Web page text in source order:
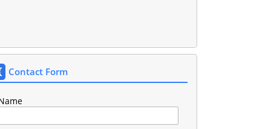
Contact Form